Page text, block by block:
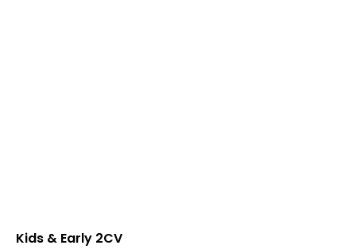
Kids & Early 2CV